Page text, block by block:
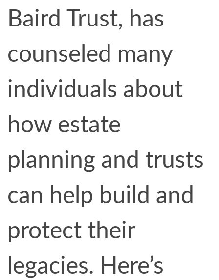
Baird Trust, has
counseled many
individuals about
how estate
planning and trusts
can help build and
protect their
legacies. Here’s